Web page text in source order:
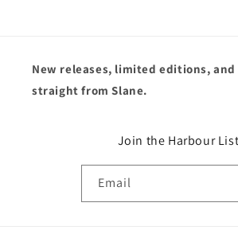
New releases, limited editions,
straight from Slane.
Join the Harbour List
Email